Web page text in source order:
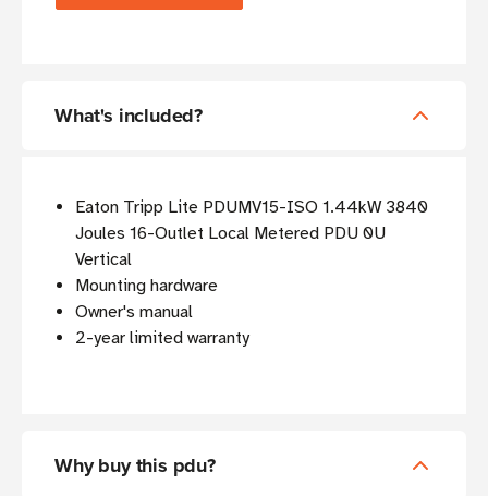
What's included?
Eaton Tripp Lite PDUMV15-ISO 1.44kW 3840
Joules 16-Outlet Local Metered PDU 0U
Vertical
Mounting hardware
Owner's manual
2-year limited warranty
Why buy this pdu?